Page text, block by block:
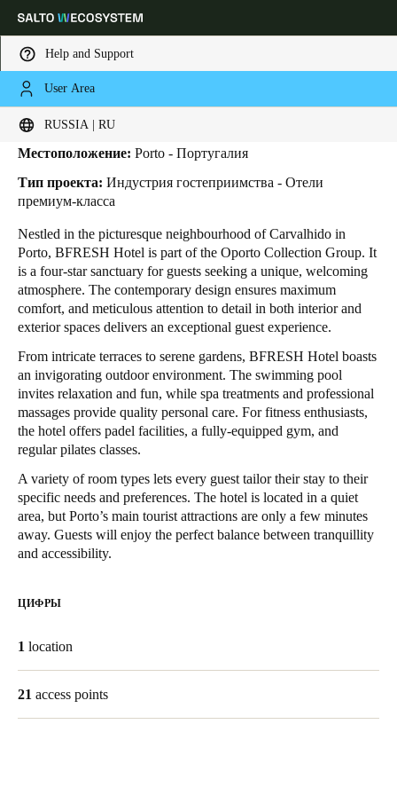
Help and Support
User Area
RUSSIA | RU
Выберите свое местоположение и языковые настройки
North America
Germany
Deutsch
Switzerland
DeutschFrançaisItaliano
United Kingdom
English
Ireland
English
France
Nederlands
Nederlands
HOME INDUSTRIES
BFRESH Hotel
Местоположение: Porto - Португалия
Тип проекта: Индустрия гостеприимства - Отели
премиум-класса
Nestled in the picturesque neighbourhood of Carvalhido in
Porto, BFRESH Hotel is part of the Oporto Collection Group. It
is a four-star sanctuary for guests seeking a unique, welcoming
atmosphere. The contemporary design ensures maximum
comfort, and meticulous attention to detail in both interior and
exterior spaces delivers an exceptional guest experience.
From intricate terraces to serene gardens, BFRESH Hotel boasts
an invigorating outdoor environment. The swimming pool
invites relaxation and fun, while spa treatments and professional
massages provide quality personal care. For fitness enthusiasts,
the hotel offers padel facilities, a fully-equipped gym, and
regular pilates classes.
A variety of room types lets every guest tailor their stay to their
specific needs and preferences. The hotel is located in a quiet
area, but Porto’s main tourist attractions are only a few minutes
away. Guests will enjoy the perfect balance between tranquillity
and accessibility.
ЦИФРЫ
1 location
21 access points